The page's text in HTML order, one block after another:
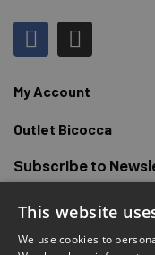
My Account
Outlet Bicocca
Subscribe to
Sign up to receive
promotions and more.
This website
We use cookies to